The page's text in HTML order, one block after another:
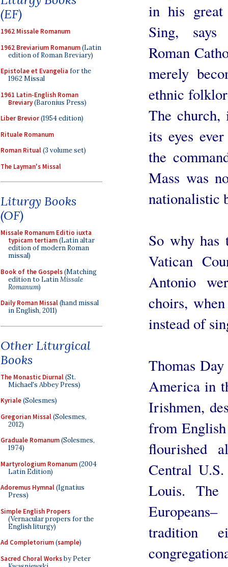
(EF)
1962 Missale Romanum
1962 Breviarium Romanum(Latin
edition of Roman Breviary)
Epistolae et Evangelia for the
1962 Missal
1961 Latin-English Roman
Breviary(Baronius Press)
Liber Brevior(1954 edition)
Rituale Romanum
Roman Ritual(3 volume set)
The Layman's Missal
Liturgy Books
(OF)
Missale Romanum Editio iuxta
typicam tertiam(Latin altar
edition of modern Roman
missal)
Book of the Gospels(Matching
edition to LatinMissale
Romanum)
Daily Roman Missal(hand missal
in English, 2011)
Other Liturgical
Books
The Monastic Diurnal(St.
Michael's Abbey Press)
Kyriale(Solesmes)
Gregorian Missal(Solesmes,
2012)
Graduale Romanum(Solesmes,
1974)
Martyrologium Romanum(2004
Latin Edition)
Adoremus Hymnal(Ignatius
Press)
Simple English Propers
(Vernacular propers for the
English liturgy)
Ad Completorium(sample)
Sacred Choral Worksby Peter
in his great
Sing, says
Roman
merely
ethnic
The church,
its eyes
the
Mass was
nationalistic
So why has
Vatican
Antonio
choirs,
instead of
Thomas
America in
Irishmen,
from
flourished
Central
Louis. The
tradition